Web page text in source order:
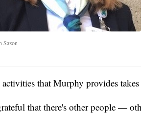
Saxon
that Murphy provides
that there's other people —